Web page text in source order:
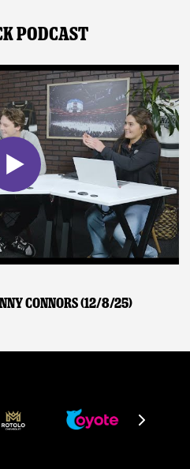
Podcast
Connors (12/8/25)